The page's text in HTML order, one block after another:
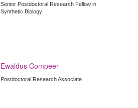
Senior Postdoctoral Research Fellow in
Synthetic Biology
Ewaldus Compeer
Postdoctoral Research Associate